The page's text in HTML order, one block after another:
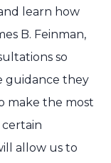
learn how
B. Feinman,
so
guidance they
make the most
allow us to